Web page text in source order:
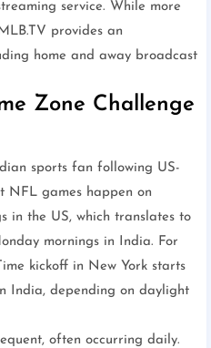
service. While more
provides an
home and away broadcast
Zone Challenge
sports fan following US-
NFL games happen on
in the US, which translates to
mornings in India. For
kickoff in New York starts
India, depending on daylight
often occurring daily.